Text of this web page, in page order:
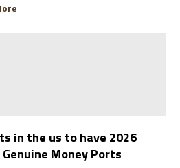
in the us to have 2026
Money Ports